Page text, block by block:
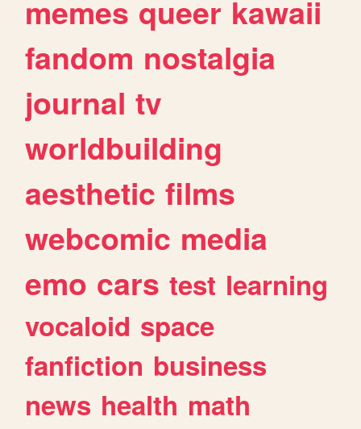
memes queer kawaii
fandom nostalgia
journal tv
worldbuilding
aesthetic films
webcomic media
emo cars test learning
vocaloid space
fanfiction business
news health math